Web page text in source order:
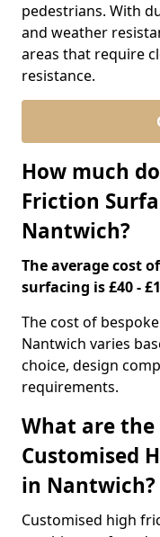
pedestrians. With
and weather
areas that require
resistance.
How much
Friction
Nantwich?
The average cost
surfacing is £40 -
The cost of
Nantwich varies
choice, design
requirements.
What are
Customised
in Nantwich?
Customised high